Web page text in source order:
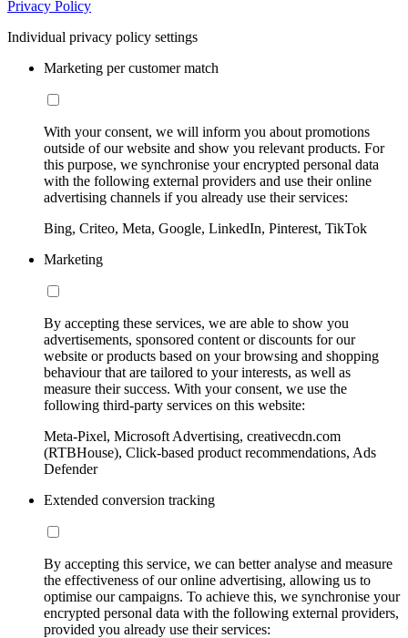
Privacy Policy
Individual privacy policy settings
Marketing per customer match
With your consent, we will inform you about promotions
outside of our website and show you relevant products. For
this purpose, we synchronise your encrypted personal data
with the following external providers and use their online
advertising channels if you already use their services:
Bing, Criteo, Meta, Google, LinkedIn, Pinterest, TikTok
Marketing
By accepting these services, we are able to show you
advertisements, sponsored content or discounts for our
website or products based on your browsing and shopping
behaviour that are tailored to your interests, as well as
measure their success. With your consent, we use the
following third-party services on this website:
Meta-Pixel, Microsoft Advertising, creativecdn.com
(RTBHouse), Click-based product recommendations, Ads
Defender
Extended conversion tracking
By accepting this service, we can better analyse and measure
the effectiveness of our online advertising, allowing us to
optimise our campaigns. To achieve this, we synchronise your
encrypted personal data with the following external providers,
provided you already use their services: